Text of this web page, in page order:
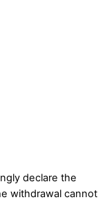
declare the
withdrawal cannot